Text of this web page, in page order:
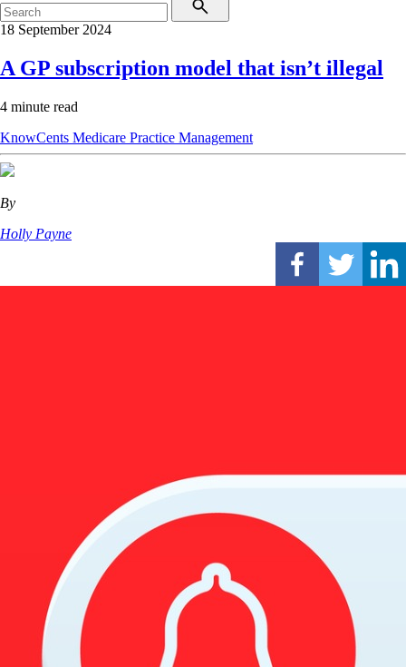
18 September 2024
A GP subscription model that isn’t illegal
4 minute read
KnowCents Medicare Practice Management
By
Holly Payne